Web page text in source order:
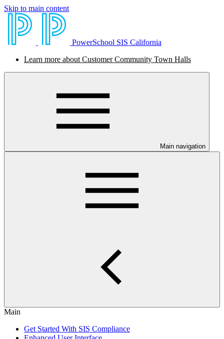
Skip to main content
PowerSchool SIS California
Learn more about Customer Community Town Halls
Main navigation
Main
Get Started With SIS Compliance